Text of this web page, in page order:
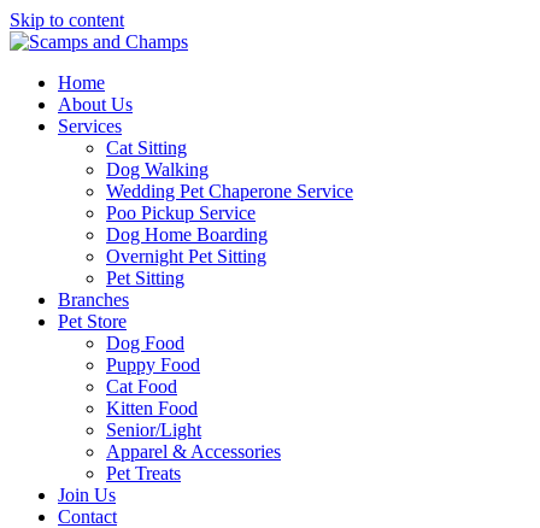
Skip to content
Home
About Us
Services
Cat Sitting
Dog Walking
Wedding Pet Chaperone Service
Poo Pickup Service
Dog Home Boarding
Overnight Pet Sitting
Pet Sitting
Branches
Pet Store
Dog Food
Puppy Food
Cat Food
Kitten Food
Senior/Light
Apparel & Accessories
Pet Treats
Join Us
Contact